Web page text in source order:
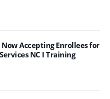
Now Accepting Enrollees for
NC I Training